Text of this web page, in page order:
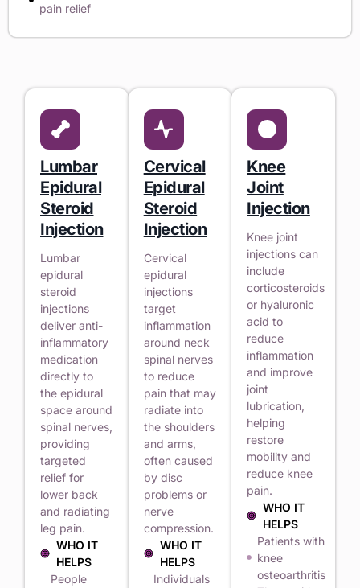
pain relief
Lumbar
Epidural
Steroid
Injection
Lumbar
epidural
steroid
injections
deliver anti-
inflammatory
medication
directly to
the epidural
space around
spinal nerves,
providing
targeted
relief for
lower back
and radiating
leg pain.
WHO IT
HELPS
People
Cervical
Epidural
Steroid
Injection
Cervical
epidural
injections
target
inflammation
around neck
spinal nerves
to reduce
pain that may
radiate into
the shoulders
and arms,
often caused
by disc
problems or
nerve
compression.
WHO IT
HELPS
Individuals
Knee
Joint
Injection
Knee joint
injections can
include
corticosteroids
or hyaluronic
acid to
reduce
inflammation
and improve
joint
lubrication,
helping
restore
mobility and
reduce knee
pain.
WHO IT
HELPS
Patients with
knee
osteoarthritis